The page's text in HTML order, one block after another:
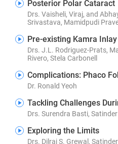
Posterior Polar Cataract
Drs. Vaisheli, Viraj, and
Srivastava, Mamidpudi
Pre-existing Kamra Inlay
Drs. J.L. Rodriguez-Prats,
Rivero, Stela Carbonell
Complications: Phaco
Dr. Ronald Yeoh
Tackling Challenges
Drs. Surendra Basti,
Exploring the Limits
Drs. Dilraj S. Grewal,